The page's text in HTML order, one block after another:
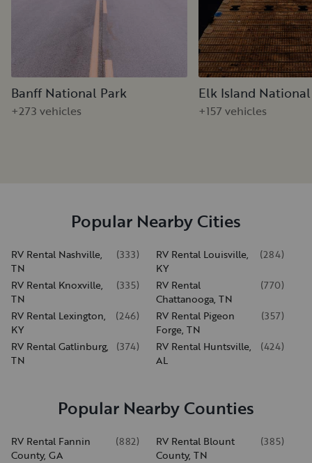
Banff National Park
+273 vehicles
Elk Island
+157 vehicles
Popular Nearby Cities
RV Rental Nashville,
TN
(333)
RV Rental Louisville,
KY
(284)
RV Rental Knoxville,
TN
(335)
RV Rental
Chattanooga, TN
(770)
RV Rental Lexington,
KY
(246)
RV Rental Pigeon
Forge, TN
(357)
RV Rental Gatlinburg,
TN
(374)
RV Rental Huntsville,
AL
(424)
Popular Nearby Counties
RV Rental Fannin
County, GA
(882)
RV Rental Blount
County, TN
(385)